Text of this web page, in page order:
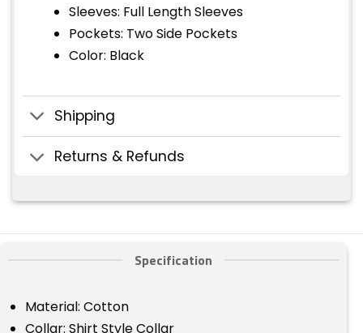
Sleeves: Full Length Sleeves
Pockets: Two Side Pockets
Color: Black
Shipping
Returns & Refunds
Specification
Material: Cotton
Collar: Shirt Style Collar